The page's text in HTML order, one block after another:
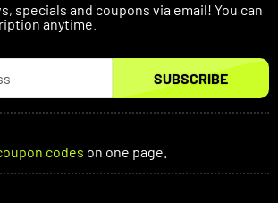
specials and coupons via email! You can
anytime.
SUBSCRIBE
codes on one page.